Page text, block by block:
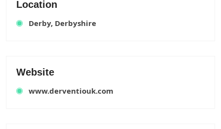
Location
Derby, Derbyshire
Website
www.derventiouk.com